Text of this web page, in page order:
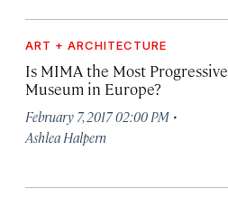
ART + ARCHITECTURE
Is MIMA the Most Progressive
Museum in Europe?
February 7, 2017 02:00 PM ·
Ashlea Halpern